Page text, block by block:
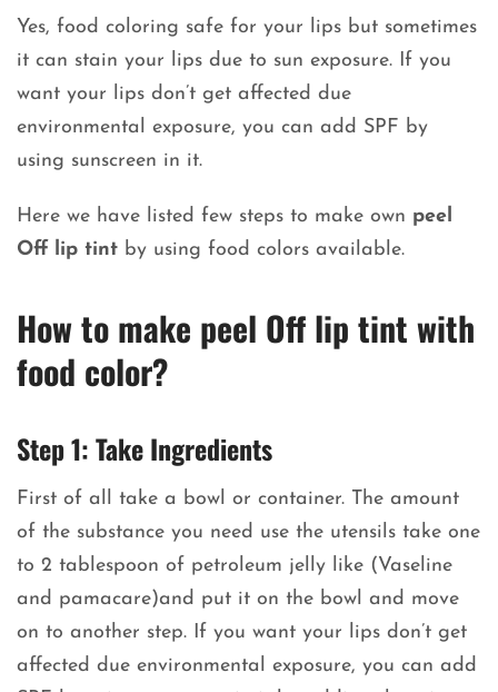
Yes, food coloring safe for your lips but sometimes
it can stain your lips due to sun exposure. If you
want your lips don’t get affected due
environmental exposure, you can add SPF by
using sunscreen in it.
Here we have listed few steps to make own peel
Off lip tint by using food colors available.
How to make peel Off lip tint with
food color?
Step 1: Take Ingredients
First of all take a bowl or container. The amount
of the substance you need use the utensils take one
to 2 tablespoon of petroleum jelly like (Vaseline
and pamacare)and put it on the bowl and move
on to another step. If you want your lips don’t get
affected due environmental exposure, you can add